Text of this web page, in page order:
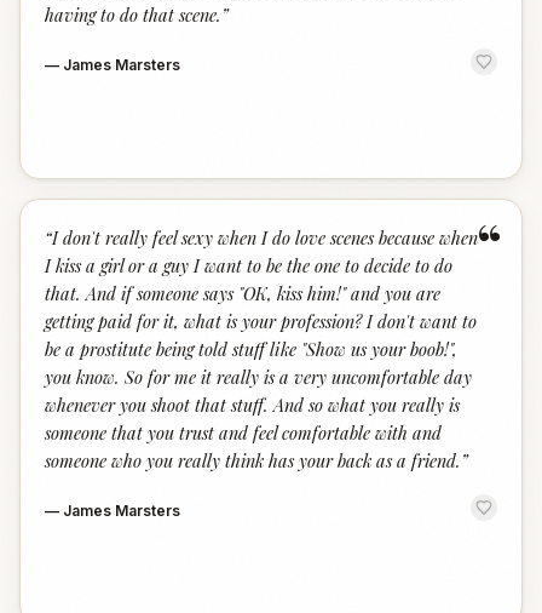
having to do that scene. ”
— James Marsters
“
“I don't really feel sexy when I do love scenes because when
I kiss a girl or a guy I want to be the one to decide to do
that. And if someone says "OK, kiss him!" and you are
getting paid for it, what is your profession? I don't want to
be a prostitute being told stuff like "Show us your boob!",
you know. So for me it really is a very uncomfortable day
whenever you shoot that stuff. And so what you really is
someone that you trust and feel comfortable with and
someone who you really think has your back as a friend. ”
— James Marsters